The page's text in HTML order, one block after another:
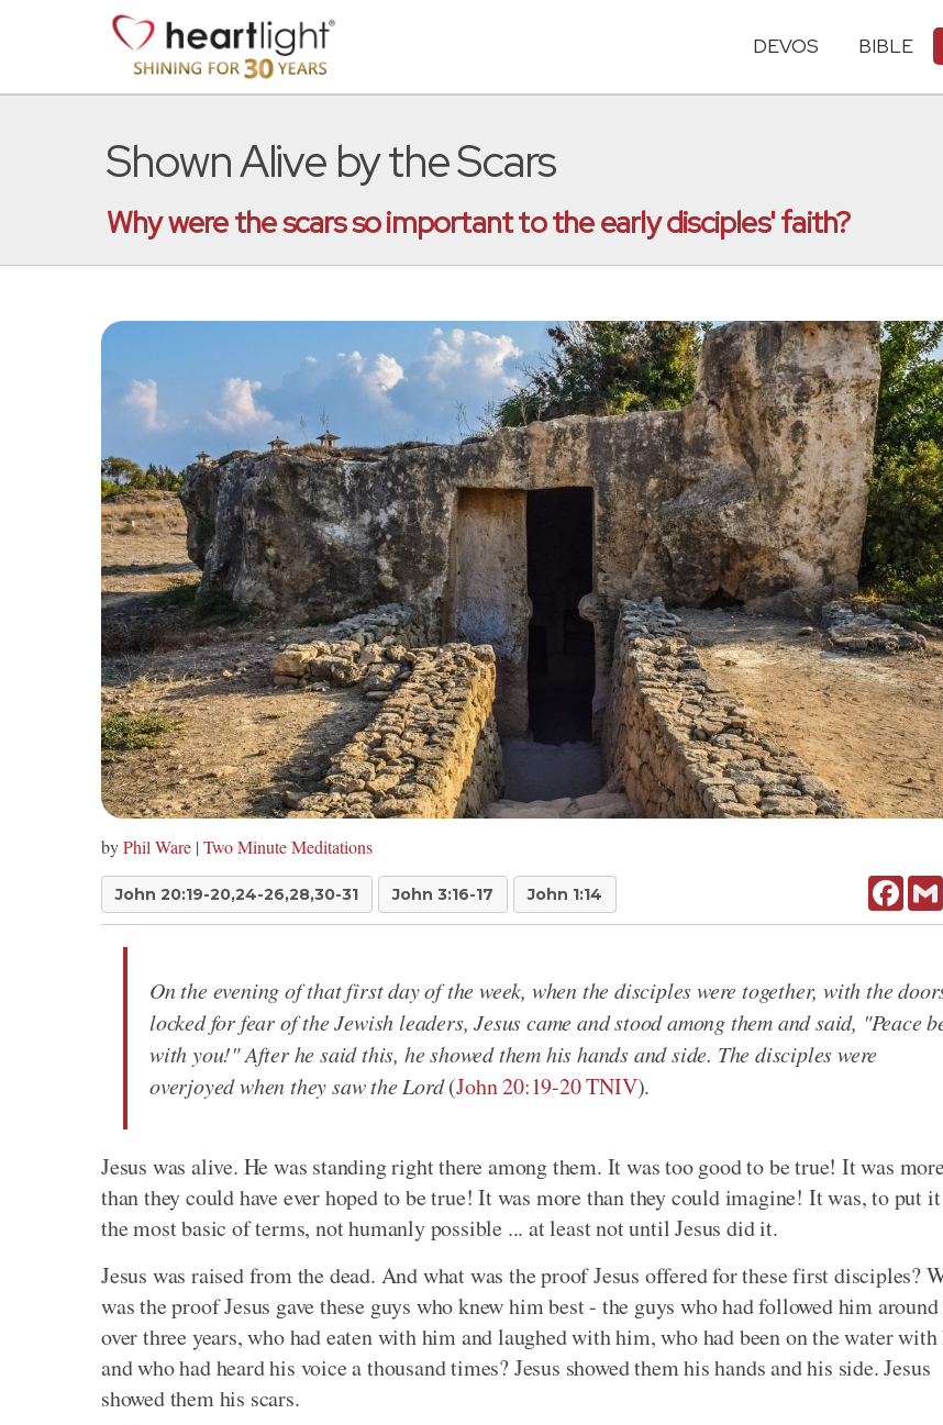
DEVOS BIBLE
Shown Alive by the Scars
Why were the scars so important to the early disciples' faith?
byPhil Ware | Two Minute Meditations
John 20:19-20,24-26,28,30-31 John 3:16-17 John 1:14
On the evening of that first day of the week, when the disciples were together, with the
locked for fear of the Jewish leaders, Jesus came and stood among them and said, "Peace
with you!" After he said this, he showed them his hands and side. The disciples were
overjoyed when they saw the Lord(John 20:19-20 TNIV).
Jesus was alive. He was standing right there among them. It was too good to be true! It was
than they could have ever hoped to be true! It was more than they could imagine! It was, to put
the most basic of terms, not humanly possible ... at least not until Jesus did it.
Jesus was raised from the dead. And what was the proof Jesus offered for these first disciples?
was the proof Jesus gave these guys who knew him best - the guys who had followed him
over three years, who had eaten with him and laughed with him, who had been on the water
and who had heard his voice a thousand times? Jesus showed them his hands and his side. Jesus
showed them his scars.